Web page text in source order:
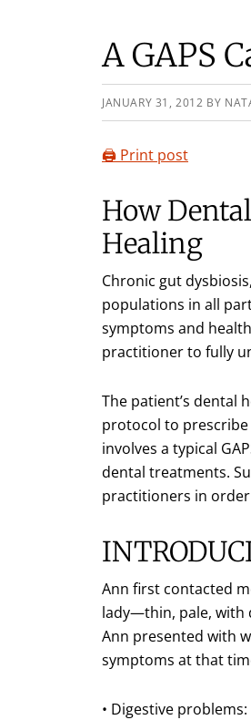
A GAPS
JANUARY 31, 2012 BY
🖨️ Print post
How
Healing
Chronic gut
populations in all
symptoms and
practitioner to fully
The patient’s dental
protocol to
involves a typical
dental treatments.
practitioners in
Ann first contacted
lady—thin, pale, with
Ann presented with
symptoms at that
• Digestive